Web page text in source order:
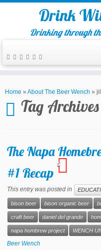
Drink
Drinking through
Home » About The Beer Wench »
Tag
The Napa
#1 Recap
5
This entry was posted in
bison beer bison organic beer
craft beer daniel del grande
napa hombrew project WENCH
Beer Wench